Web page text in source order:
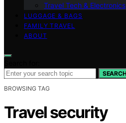
Travel Tech & Electronics
LUGGAGE & BAGS
FAMILY TRAVEL
ABOUT
BROWSING TAG
Travel security